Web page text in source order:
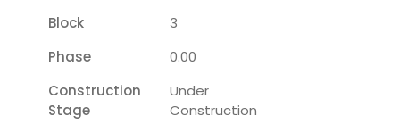
Block
3
Phase
0.00
Construction
Stage
Under
Construction